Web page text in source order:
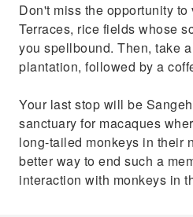
Don't miss the opportunity
Terraces, rice fields whose
you spellbound. Then, take
plantation, followed by a
Your last stop will be
sanctuary for macaques
long-tailed monkeys in their
better way to end such a
interaction with monkeys in